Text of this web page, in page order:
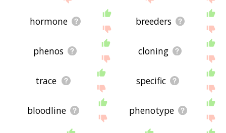
hormone breeders
phenos cloning
trace specific
bloodline phenotype